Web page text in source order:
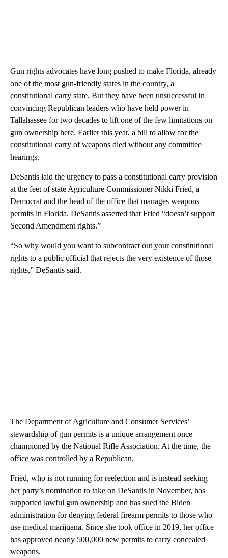
Gun rights advocates have long pushed to make Florida, already
one of the most gun-friendly states in the country, a
constitutional carry state. But they have been unsuccessful in
convincing Republican leaders who have held power in
Tallahassee for two decades to lift one of the few limitations on
gun ownership here. Earlier this year, a bill to allow for the
constitutional carry of weapons died without any committee
hearings.
DeSantis laid the urgency to pass a constitutional carry provision
at the feet of state Agriculture Commissioner Nikki Fried, a
Democrat and the head of the office that manages weapons
permits in Florida. DeSantis asserted that Fried “doesn’t support
Second Amendment rights.”
“So why would you want to subcontract out your constitutional
rights to a public official that rejects the very existence of those
rights,” DeSantis said.
The Department of Agriculture and Consumer Services’
stewardship of gun permits is a unique arrangement once
championed by the National Rifle Association. At the time, the
office was controlled by a Republican.
Fried, who is not running for reelection and is instead seeking
her party’s nomination to take on DeSantis in November, has
supported lawful gun ownership and has sued the Biden
administration for denying federal firearm permits to those who
use medical marijuana. Since she took office in 2019, her office
has approved nearly 500,000 new permits to carry concealed
weapons.